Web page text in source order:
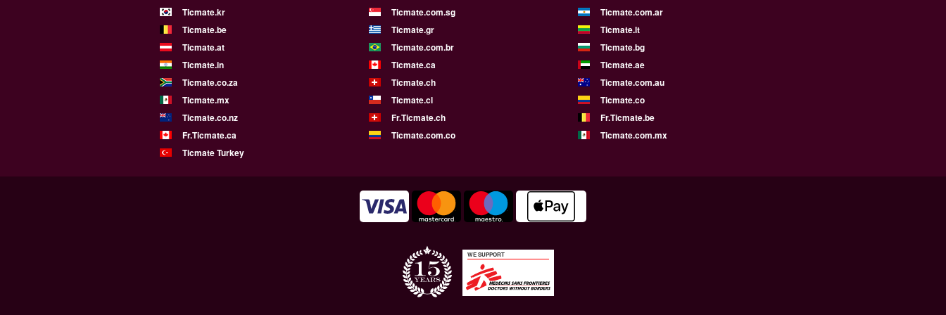
Ticmate.kr
Ticmate.com.sg
Ticmate.com.ar
Ticmate.be
Ticmate.gr
Ticmate.lt
Ticmate.at
Ticmate.com.br
Ticmate.bg
Ticmate.in
Ticmate.ca
Ticmate.ae
Ticmate.co.za
Ticmate.ch
Ticmate.com.au
Ticmate.mx
Ticmate.cl
Ticmate.co
Ticmate.co.nz
Fr.Ticmate.ch
Fr.Ticmate.be
Fr.Ticmate.ca
Ticmate.com.co
Ticmate.com.mx
Ticmate Turkey
WE SUPPORT